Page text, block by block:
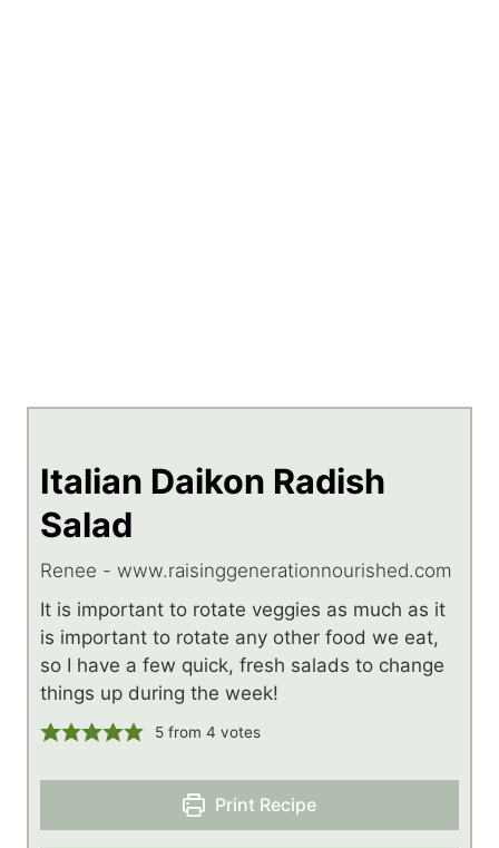
Italian Daikon Radish
Salad
Renee - www.raisinggenerationnourished.com
It is important to rotate veggies as much as it
is important to rotate any other food we eat,
so I have a few quick, fresh salads to change
things up during the week!
5 from4 votes
Print Recipe